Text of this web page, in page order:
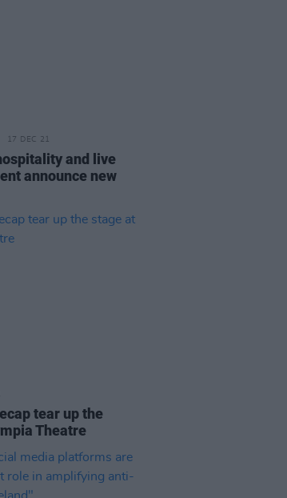
17 DEC 21
and live
announce new
tear up the
Theatre